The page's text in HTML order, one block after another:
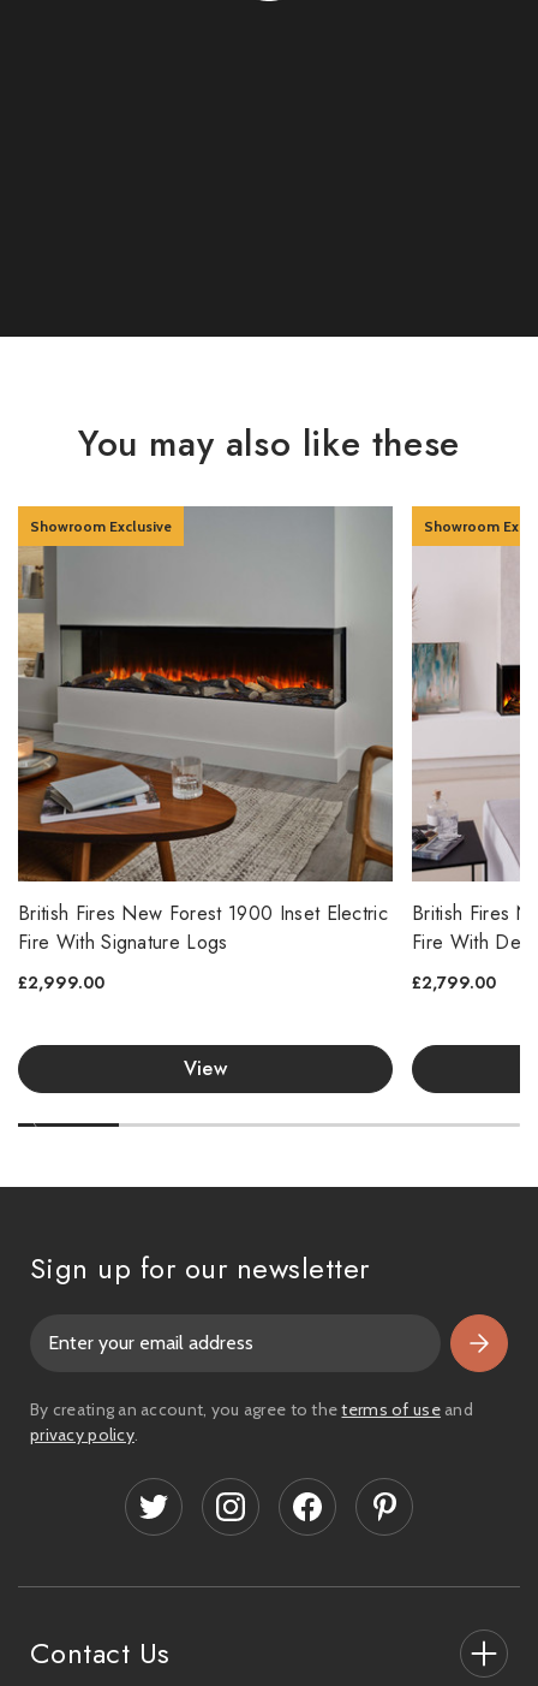
You may also like these
Showroom Exclusive
British Fires New Forest 1900 Inset Electric
Fire With Signature Logs
£2,999.00
View
Showroom
British Fires
Fire With
£2,799.00
Contact Us
Sign up for our newsletter
i
l
By creating an account, you agree to theterms of useand
privacy policy.